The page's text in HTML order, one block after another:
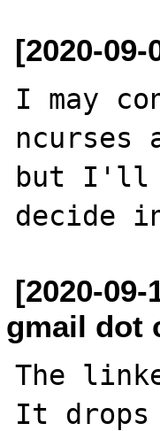
[2020-09-
I may
but I'll
[2020-
gmail dot
The
It drops